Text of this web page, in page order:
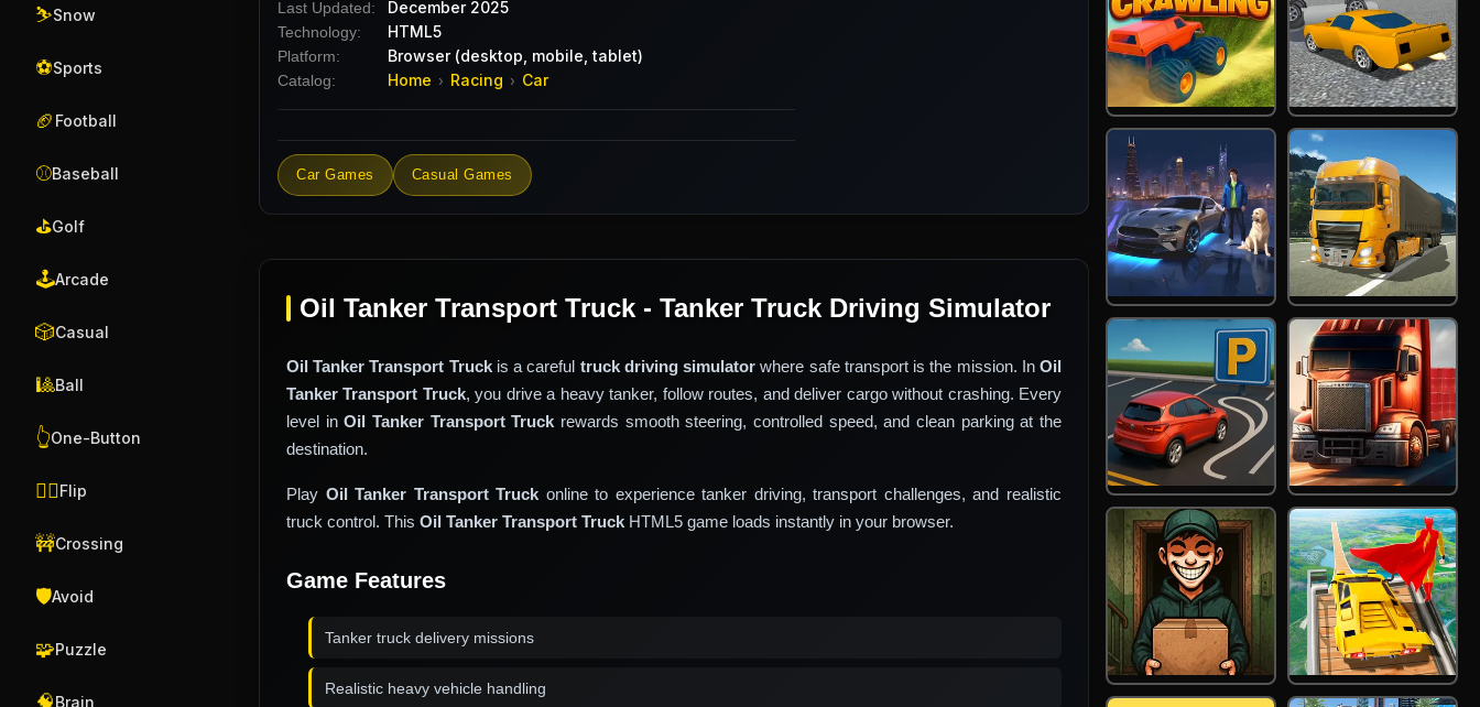
⛷️Snow
⚽Sports
🏈 Football
⚾Baseball
⛳Golf
🕹️Arcade
🎲Casual
🎱Ball
👆One-Button
🤸‍♂️Flip
🚧Crossing
🛡️Avoid
🧩Puzzle
🧠Brain
Last Updated: December 2025
Technology: HTML5
Platform: Browser (desktop, mobile, tablet)
Catalog: Home › Racing › Car
Car Games Casual Games
Oil Tanker Transport Truck - Tanker Truck Driving Simulator
Oil Tanker Transport Truckis a careful truck driving simulator where safe transport is the mission. InOil
Tanker Transport Truck, you drive a heavy tanker, follow routes, and deliver cargo without crashing. Every
level inOil Tanker Transport Truck rewards smooth steering, controlled speed, and clean parking at the
destination.
Play Oil Tanker Transport Truck online to experience tanker driving, transport challenges, and realistic
truck control. This Oil Tanker Transport Truck HTML5 game loads instantly in your browser.
Game Features
Tanker truck delivery missions
Realistic heavy vehicle handling